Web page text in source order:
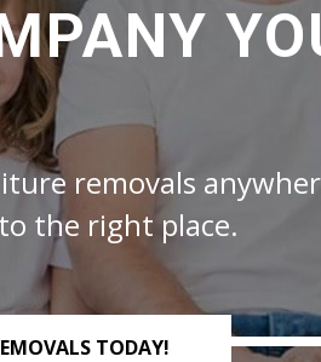
removals
the right place.
TODAY!